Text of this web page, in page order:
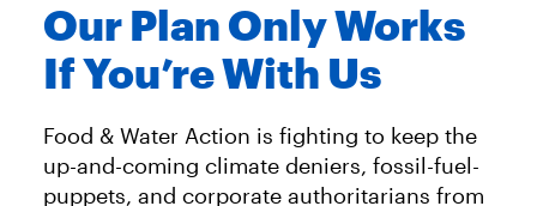
Our Plan Only Works
If You’re With Us
Food & Water Action is fighting to keep the
up-and-coming climate deniers, fossil-fuel-
puppets, and corporate authoritarians from